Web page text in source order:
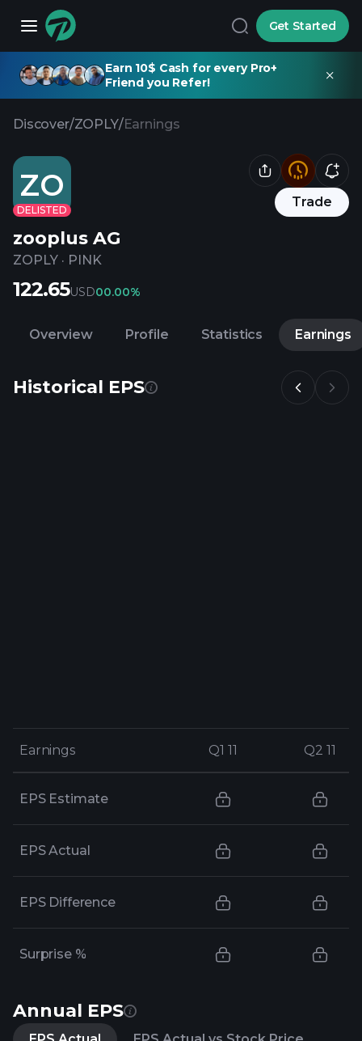
Get Started
Earn 10$ Cash for every Pro+
Friend you Refer!
Discover/ZOPLY/Earnings
ZO
DELISTED
Trade
zooplus AG
ZOPLY · PINK
122.65USD00.00%
Overview Profile Statistics Earnings
Historical EPS
Earnings Q1 11 Q2 11
Earnings Q1 11 Q2 11
EPS Estimate
EPS Actual
EPS Difference
Surprise %
Annual EPS